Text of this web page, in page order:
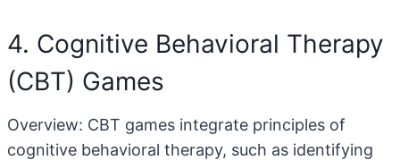
4. Cognitive Behavioral Therapy
(CBT) Games
Overview: CBT games integrate principles of
cognitive behavioral therapy, such as identifying